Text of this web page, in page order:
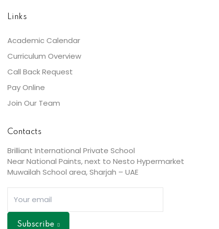
Links
Academic Calendar
Curriculum Overview
Call Back Request
Pay Online
Join Our Team
Contacts
Brilliant International Private School
Near National Paints, next to Nesto Hypermarket
Muwailah School area, Sharjah – UAE
Subscribe